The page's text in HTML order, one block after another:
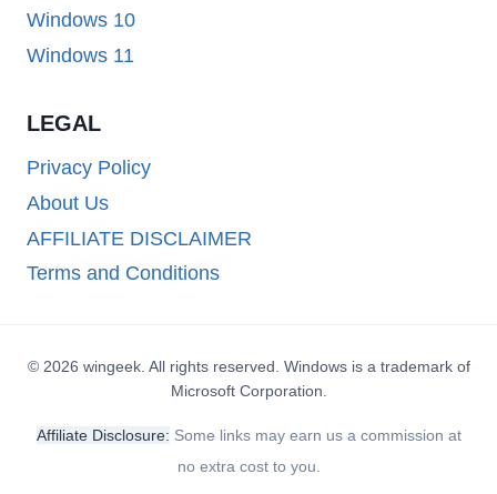
Windows 10
Windows 11
LEGAL
Privacy Policy
About Us
AFFILIATE DISCLAIMER
Terms and Conditions
© 2026 wingeek. All rights reserved. Windows is a trademark of
Microsoft Corporation.
Affiliate Disclosure: Some links may earn us a commission at
no extra cost to you.